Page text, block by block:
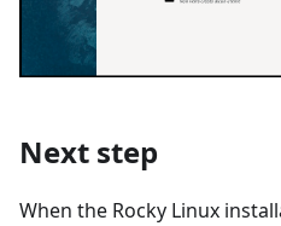
Next step
When the Rocky Linux